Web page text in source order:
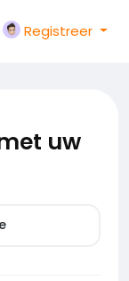
Registreer
uw